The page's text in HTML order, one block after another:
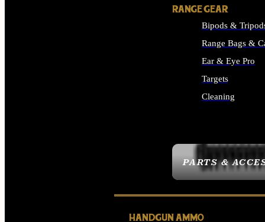
PARTS &
RANGE GEAR
Bipods &
Range Bags &
Ear & Eye Pro
Targets
Cleaning
HANDGUN AMMO